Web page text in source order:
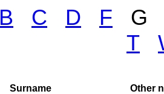
B C D F
T
Surname
Other